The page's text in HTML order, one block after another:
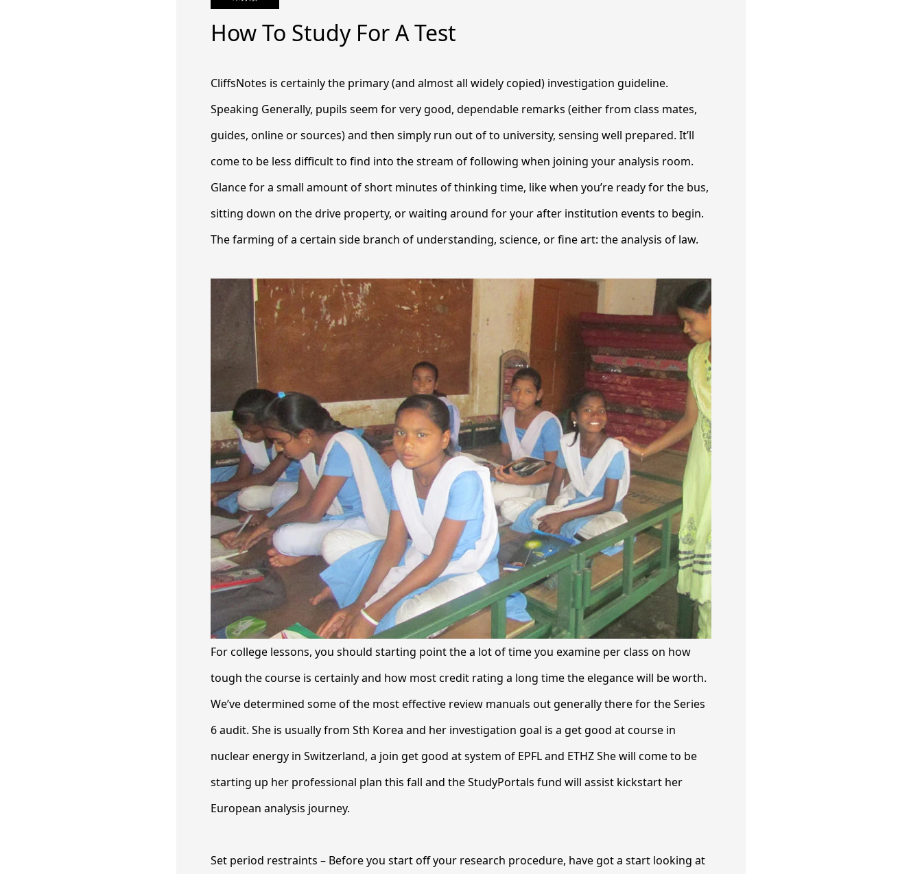
How To Study For A Test
CliffsNotes is certainly the primary (and almost all widely copied) investigation guideline.
Speaking Generally, pupils seem for very good, dependable remarks (either from class mates,
guides, online or sources) and then simply run out of to university, sensing well prepared. It’ll
come to be less difficult to find into the stream of following when joining your analysis room.
Glance for a small amount of short minutes of thinking time, like when you’re ready for the bus,
sitting down on the drive property, or waiting around for your after institution events to begin.
The farming of a certain side branch of understanding, science, or fine art: the analysis of law.
For college lessons, you should starting point the a lot of time you examine per class on how
tough the course is certainly and how most credit rating a long time the elegance will be worth.
We’ve determined some of the most effective review manuals out generally there for the Series
6 audit. She is usually from Sth Korea and her investigation goal is a get good at course in
nuclear energy in Switzerland, a join get good at system of EPFL and ETHZ She will come to be
starting up her professional plan this fall and the StudyPortals fund will assist kickstart her
European analysis journey.
Set period restraints – Before you start off your research procedure, have got a start looking at